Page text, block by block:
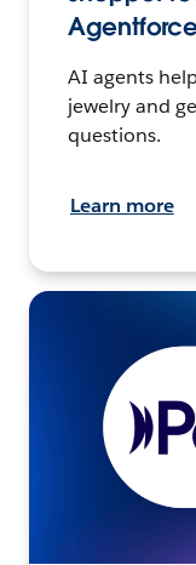
AI agents
jewelry and
questions.
Learn more